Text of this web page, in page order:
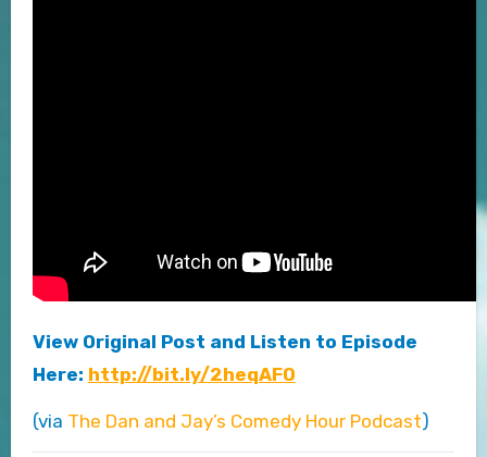
View Original Post and Listen to Episode
Here: http://bit.ly/2heqAFO
(via The Dan and Jay’s Comedy Hour Podcast)